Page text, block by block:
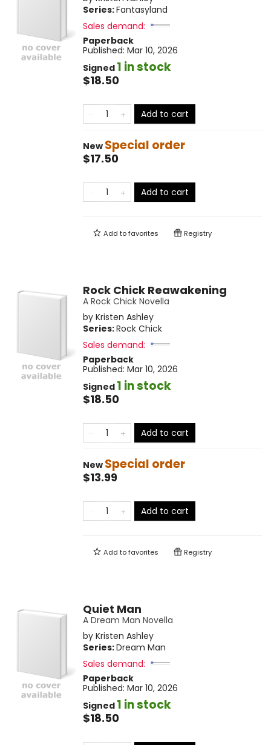
Series:Fantasyland
Sales demand:
Paperback
Published: Mar 10, 2026
Signed 1 in stock
$18.50
Add to cart
New Special order
$17.50
Add to cart
Add tofavorites Registry
Rock Chick Reawakening
A Rock Chick Novella
by Kristen Ashley
Series:Rock Chick
Sales demand:
Paperback
Published: Mar 10, 2026
Signed 1 in stock
$18.50
Add to cart
New Special order
$13.99
Add to cart
Add tofavorites Registry
Quiet Man
A Dream Man Novella
by Kristen Ashley
Series:Dream Man
Sales demand:
Paperback
Published: Mar 10, 2026
Signed 1 in stock
$18.50